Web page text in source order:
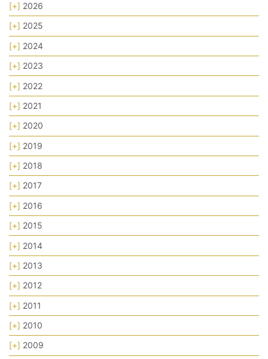
[+] 2026
[+] 2025
[+] 2024
[+] 2023
[+] 2022
[+] 2021
[+] 2020
[+] 2019
[+] 2018
[+] 2017
[+] 2016
[+] 2015
[+] 2014
[+] 2013
[+] 2012
[+] 2011
[+] 2010
[+] 2009